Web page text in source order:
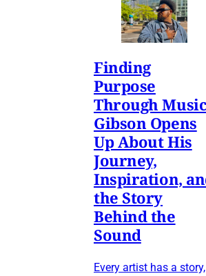
Finding
Purpose
Through
Gibson Opens
Up About His
Journey,
Inspiration,
the Story
Behind the
Sound
Every artist has a story,